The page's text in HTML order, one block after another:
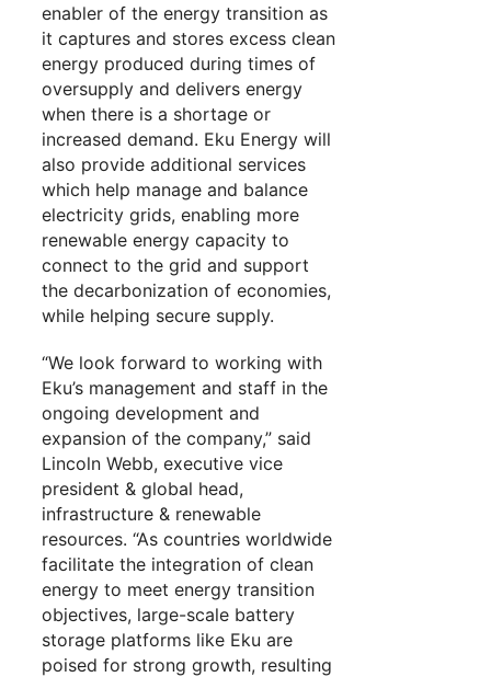
enabler of the energy transition as
it captures and stores excess clean
energy produced during times of
oversupply and delivers energy
when there is a shortage or
increased demand. Eku Energy will
also provide additional services
which help manage and balance
electricity grids, enabling more
renewable energy capacity to
connect to the grid and support
the decarbonization of economies,
while helping secure supply.
“We look forward to working with
Eku’s management and staff in the
ongoing development and
expansion of the company,” said
Lincoln Webb, executive vice
president & global head,
infrastructure & renewable
resources. “As countries worldwide
facilitate the integration of clean
energy to meet energy transition
objectives, large-scale battery
storage platforms like Eku are
poised for strong growth, resulting